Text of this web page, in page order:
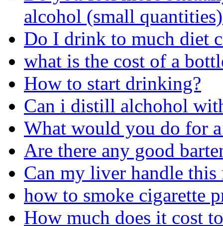
alcohol (small
Do I drink to much diet
what is the cost of a
How to start drinking?
Can i distill alchohol
What would you do for
Are there any good
Can my liver handle this
how to smoke cigarette
How much does it cost